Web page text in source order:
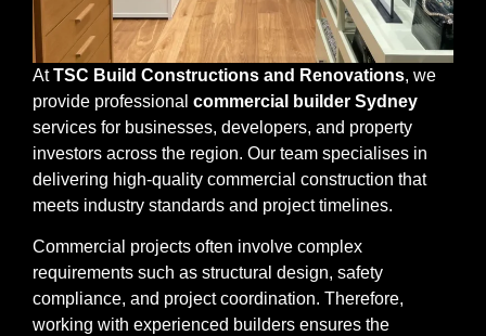
AtTSC Build Constructions and Renovations, we
provide professional commercial builder Sydney
services for businesses, developers, and property
investors across the region. Our team specialises in
delivering high-quality commercial construction that
meets industry standards and project timelines.
Commercial projects often involve complex
requirements such as structural design, safety
compliance, and project coordination. Therefore,
working with experienced builders ensures the